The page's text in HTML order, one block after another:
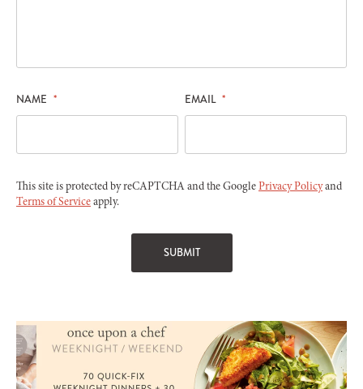
NAME * EMAIL *
This site is protected by reCAPTCHA and the GooglePrivacy Policyand
Terms of Serviceapply.